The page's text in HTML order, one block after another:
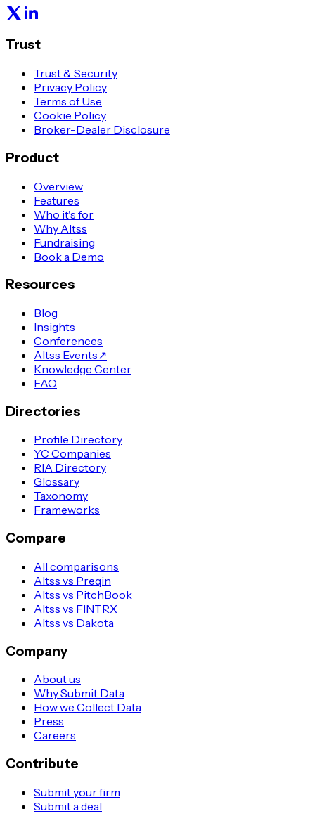
Trust
Trust & Security
Privacy Policy
Terms of Use
Cookie Policy
Broker-Dealer Disclosure
Product
Overview
Features
Who it's for
Why Altss
Fundraising
Book a Demo
Resources
Blog
Insights
Conferences
Altss Events↗
Knowledge Center
FAQ
Directories
Profile Directory
YC Companies
RIA Directory
Glossary
Taxonomy
Frameworks
Compare
All comparisons
Altss vs Preqin
Altss vs PitchBook
Altss vs FINTRX
Altss vs Dakota
Company
About us
Why Submit Data
How we Collect Data
Press
Careers
Contribute
Submit your firm
Submit a deal